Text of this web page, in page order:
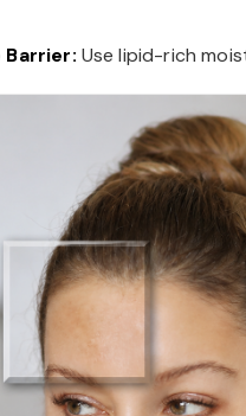
Use lipid-rich